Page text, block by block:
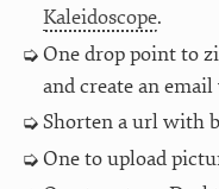
Kaleidoscope.
One drop point to
and create an
Shorten a url with
One to upload